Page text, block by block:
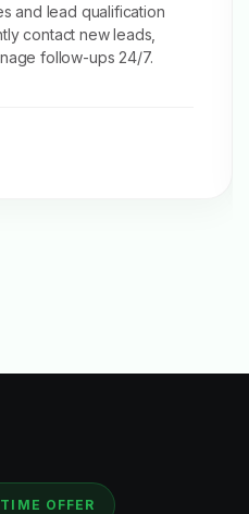
and lead qualification
contact new leads,
follow-ups 24/7.
OFFER